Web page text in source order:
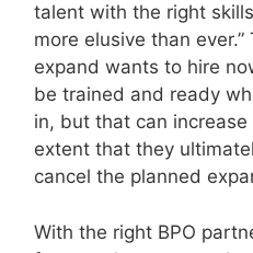
talent with the right
more elusive than
expand wants to hire
be trained and ready
in, but that can
extent that they
cancel the planned
With the right BPO